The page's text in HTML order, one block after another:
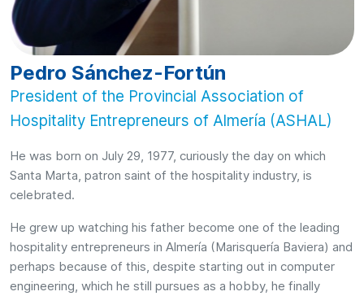
Pedro Sánchez-Fortún
President of the Provincial Association of
Hospitality Entrepreneurs of Almería (ASHAL)
He was born on July 29, 1977, curiously the day on which
Santa Marta, patron saint of the hospitality industry, is
celebrated.
He grew up watching his father become one of the leading
hospitality entrepreneurs in Almería (Marisquería Baviera) and
perhaps because of this, despite starting out in computer
engineering, which he still pursues as a hobby, he finally